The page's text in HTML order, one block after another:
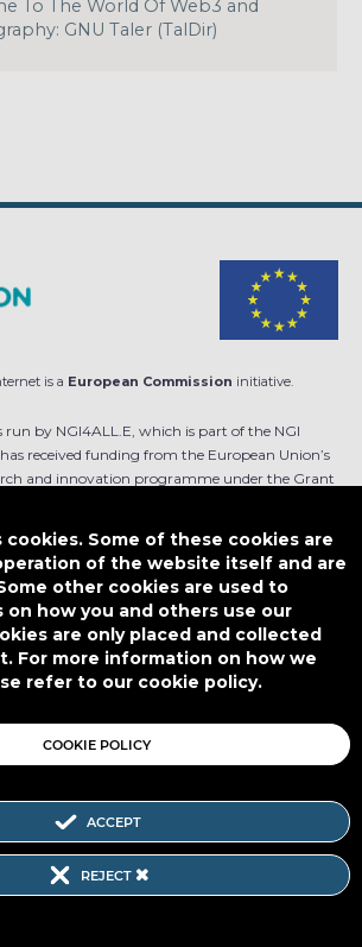
To The World Of Web3 and
GNU Taler (TalDir)
is a European Commission initiative.
run by NGI4ALL.E, which is part of the NGI
received funding from the European Union’s
and innovation programme under the Grant
use that might be made of such content.
CC BY-SA 4.0
Subscribe to our Newsletter
cookies. Some of these cookies are
of the website itself and are
other cookies are used to
how you and others use our
are only placed and collected
For more information on how we
refer to our cookie policy.
ACCEPT
REJECT
COOKIE POLICY